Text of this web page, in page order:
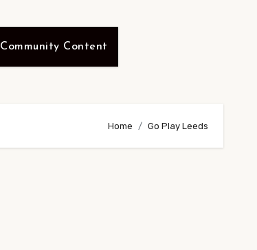
Community Content
Home Go Play Leeds